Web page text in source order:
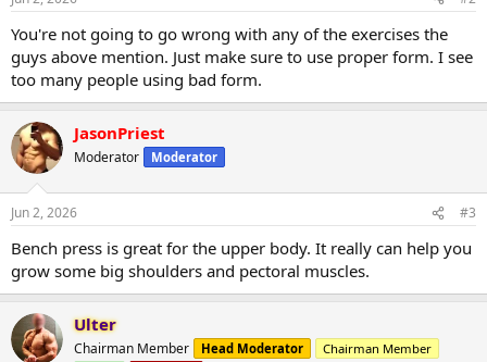
You're not going to go wrong with any of the exercises the
guys above mention. Just make sure to use proper form. I see
too many people using bad form.
JasonPriest
Moderator Moderator
Jun 2, 2026 #3
Bench press is great for the upper body. It really can help you
grow some big shoulders and pectoral muscles.
Ulter
Chairman Member Head Moderator
Chairman Member